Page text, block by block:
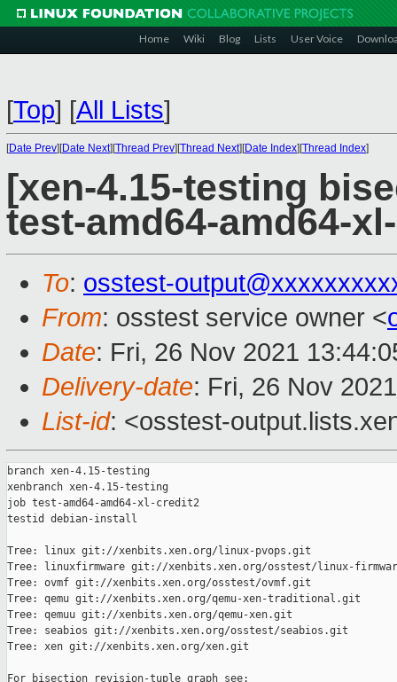
Home Wiki Blog Lists User Voice
[Top] [All Lists]
[Date Prev][Date Next][Thread Prev][Thread Next][Date Index][Thread Index]
[xen-4.15-testing
test-amd64-amd64-
To: osstest-
From: osstest service owner <
Date: Fri, 26 Nov 2021
Delivery-date: Fri, 26 Nov
List-id: <osstest-
branch xen-4.15-testing
xenbranch xen-4.15-testing
job test-amd64-amd64-xl-credit2
testid debian-install
Tree: linux git://xenbits.xen.org/linux-pvops.git
Tree: linuxfirmware git://xenbits.xen.org/osstest/linux-
Tree: ovmf git://xenbits.xen.org/osstest/ovmf.git
Tree: qemu git://xenbits.xen.org/qemu-xen-traditional.git
Tree: qemuu git://xenbits.xen.org/qemu-xen.git
Tree: seabios git://xenbits.xen.org/osstest/seabios.git
Tree: xen git://xenbits.xen.org/xen.git
For bisection revision-tuple graph see: